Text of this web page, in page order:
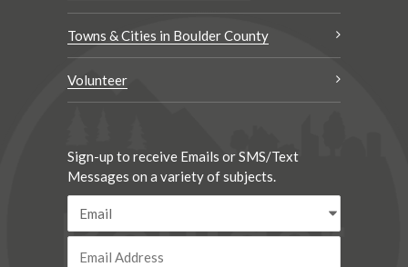
Towns & Cities in Boulder County
Volunteer
Sign-up to receive Emails or SMS/Text
Messages on a variety of subjects.